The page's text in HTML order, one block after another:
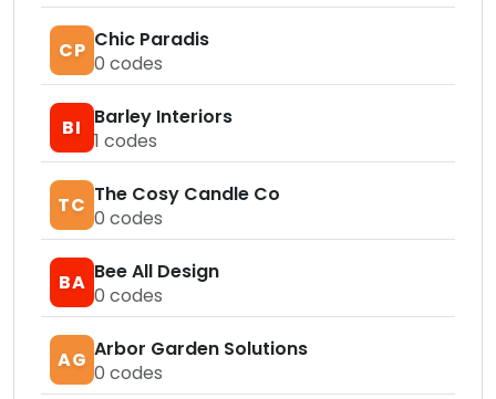
CP Chic Paradis
0 codes
BI
Barley Interiors
1 codes
TC The Cosy Candle Co
0 codes
BA Bee All Design
0 codes
AG Arbor Garden Solutions
0 codes